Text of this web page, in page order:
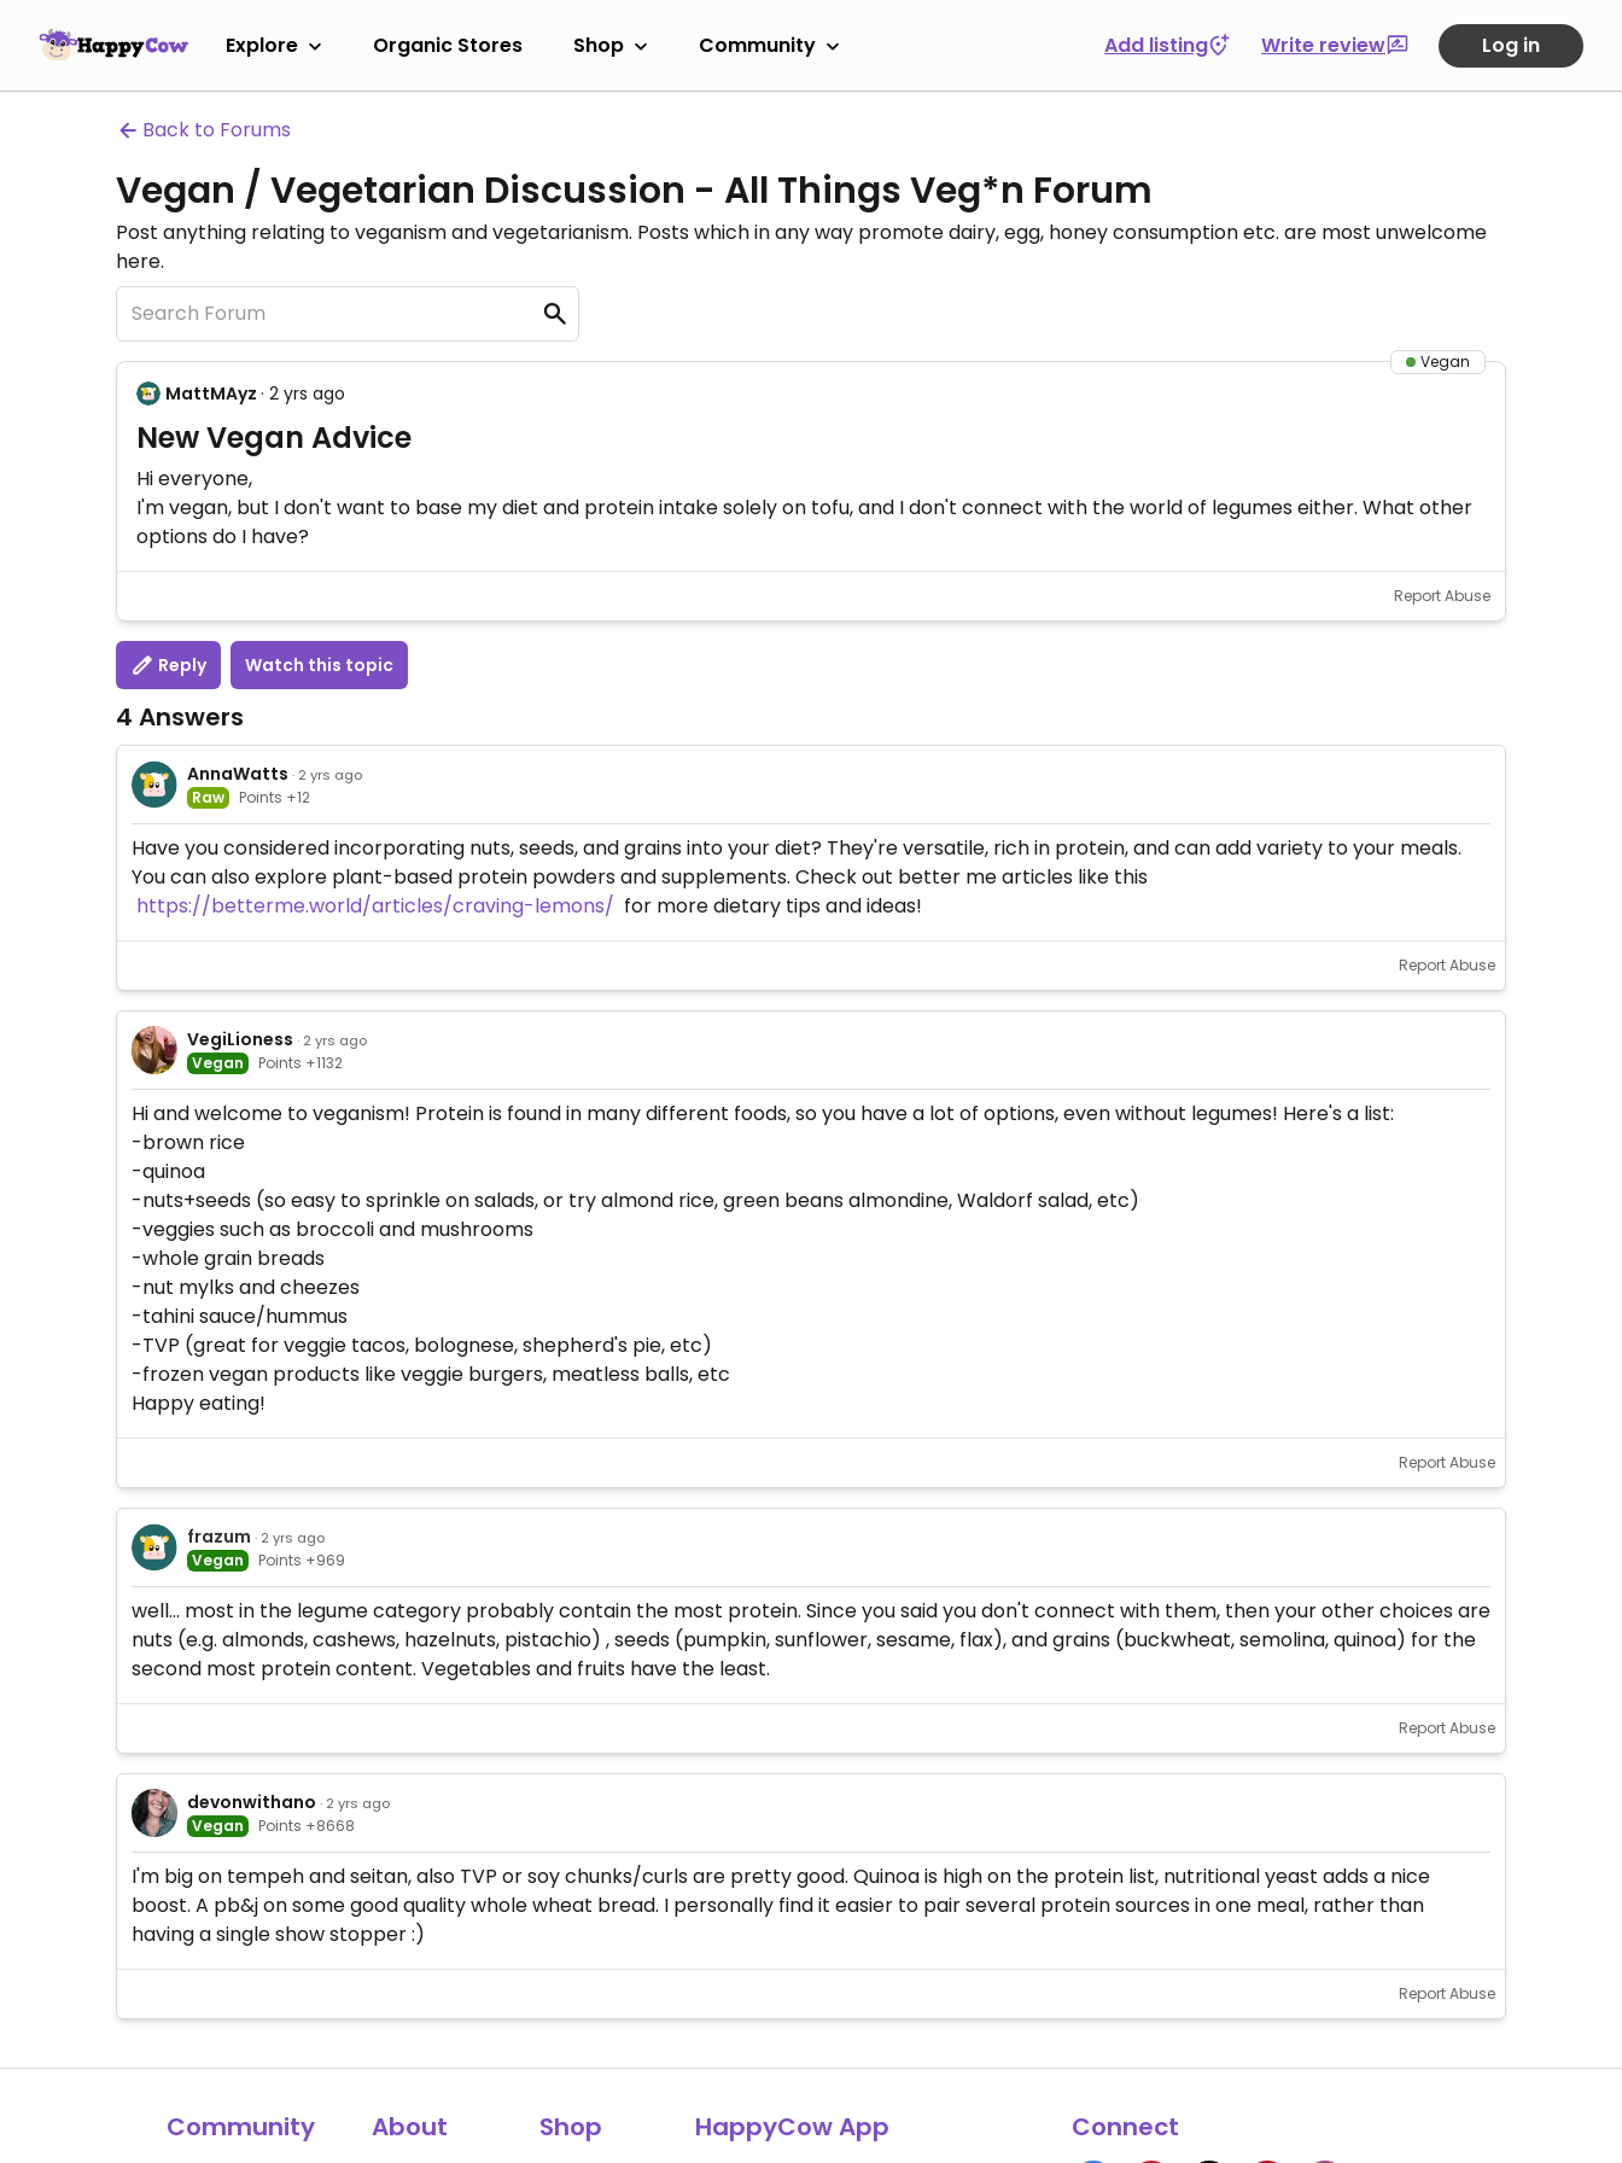
Explore Organic Stores Shop Community Add listing Write review Log in
Back to Forums
Vegan / Vegetarian Discussion - All Things Veg*n Forum
Post anything relating to veganism and vegetarianism. Posts which in any way promote dairy, egg, honey consumption etc. are most unwelcome
here.
Vegan
MattMAyz · 2 yrs ago
New Vegan Advice
Hi everyone,
I'm vegan, but I don't want to base my diet and protein intake solely on tofu, and I don't connect with the world of legumes either. What other
options do I have?
Report Abuse
Reply Watch this topic
4 Answers
AnnaWatts · 2 yrs ago
Raw Points +12
Have you considered incorporating nuts, seeds, and grains into your diet? They're versatile, rich in protein, and can add variety to your meals.
You can also explore plant-based protein powders and supplements. Check out better me articles like this
https://betterme.world/articles/craving-lemons/ for more dietary tips and ideas!
Report Abuse
VegiLioness · 2 yrs ago
Vegan Points +1132
Hi and welcome to veganism! Protein is found in many different foods, so you have a lot of options, even without legumes! Here's a list:
-brown rice
-quinoa
-nuts+seeds (so easy to sprinkle on salads, or try almond rice, green beans almondine, Waldorf salad, etc)
-veggies such as broccoli and mushrooms
-whole grain breads
-nut mylks and cheezes
-tahini sauce/hummus
-TVP (great for veggie tacos, bolognese, shepherd's pie, etc)
-frozen vegan products like veggie burgers, meatless balls, etc
Happy eating!
Report Abuse
frazum · 2 yrs ago
Vegan Points +969
well... most in the legume category probably contain the most protein. Since you said you don't connect with them, then your other choices are
nuts (e.g. almonds, cashews, hazelnuts, pistachio) , seeds (pumpkin, sunflower, sesame, flax), and grains (buckwheat, semolina, quinoa) for the
second most protein content. Vegetables and fruits have the least.
Report Abuse
devonwithano · 2 yrs ago
Vegan Points +8668
I'm big on tempeh and seitan, also TVP or soy chunks/curls are pretty good. Quinoa is high on the protein list, nutritional yeast adds a nice
boost. A pb&j on some good quality whole wheat bread. I personally find it easier to pair several protein sources in one meal, rather than
having a single show stopper :)
Report Abuse
Community About Shop HappyCow App Connect